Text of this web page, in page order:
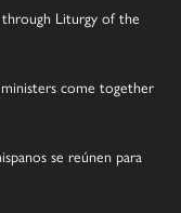
Liturgy of the
come together
se reúnen para